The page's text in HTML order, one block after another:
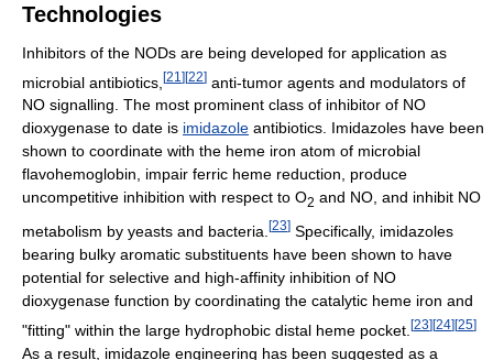
Technologies
Inhibitors of the NODs are being developed for application as
microbial antibiotics, [21 ][22] anti-tumor agents and modulators of
NO signalling. The most prominent class of inhibitor of NO
dioxygenase to date is imidazole antibiotics. Imidazoles have been
shown to coordinate with the heme iron atom of microbial
flavohemoglobin, impair ferric heme reduction, produce
uncompetitive inhibition with respect to O2 and NO, and inhibit NO
metabolism by yeasts and bacteria. [23] Specifically, imidazoles
bearing bulky aromatic substituents have been shown to have
potential for selective and high-affinity inhibition of NO
dioxygenase function by coordinating the catalytic heme iron and
"fitting" within the large hydrophobic distal heme pocket. [23][24][25]
As a result, imidazole engineering has been suggested as a